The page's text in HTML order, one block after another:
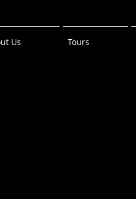
Us Tours